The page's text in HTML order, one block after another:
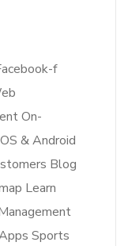
f
On-
& Android
Blog
Learn
Sports